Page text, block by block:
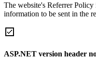
The website's Referrer
information to be sent in the
ASP.NET version header